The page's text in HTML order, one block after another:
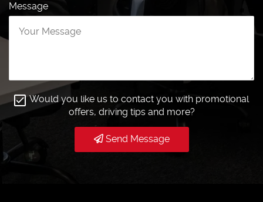
Message
Would you like us to contact you with promotional
offers, driving tips and more?
Send Message